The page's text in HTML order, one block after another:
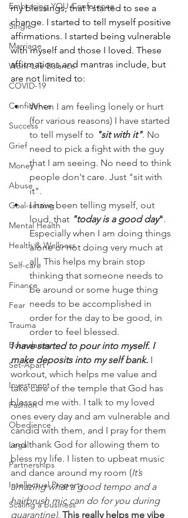
Embracing YOU Conference
Single
Marriage
Work-Life Balance
COVID-19
Confidence
Success
Grief
Money
Abuse
Goal-setting
Mental Health
Health & Wellness
Self-care
Finance
Fear
Trauma
Boundaries
Set-Apart
Investment
Fashion
Obedience
Legal
Partnerships
Intellectual Property
Scaling a business
my blessings, that I started to see a
change. I started to tell myself positive
affirmations. I started being vulnerable
with myself and those I loved. These
affirmations and mantras include, but
are not limited to:
When I am feeling lonely or hurt
(for various reasons) I have started
to tell myself to "sit with it". No
need to pick a fight with the guy
that I am seeing. No need to think
people don't care. Just "sit with
it".
I have been telling myself, out
loud, that "today is a good day".
Especially when I am doing things
alone or not doing very much at
all. This helps my brain stop
thinking that someone needs to
be around or some huge thing
needs to be accomplished in
order for the day to be good, in
order to feel blessed.
I have started to pour into myself. I
make deposits into my self bank. I
workout, which helps me value and
take care of the temple that God has
blessed me with. I talk to my loved
ones every day and am vulnerable and
candid with them, and I pray for them
and thank God for allowing them to
bless my life. I listen to upbeat music
and dance around my room (It’s
amazing what a good tempo and a
hairbrush mic can do for you during
quarantine). This really helps me vibe